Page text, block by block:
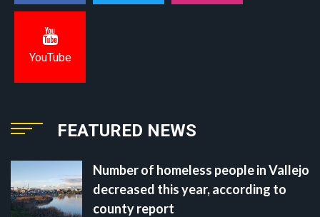
YouTube
FEATURED NEWS
Number of homeless people in Vallejo
decreased this year, according to
county report